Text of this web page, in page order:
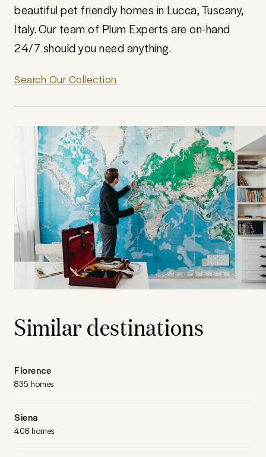
beautiful pet friendly homes in Lucca, Tuscany,
Italy. Our team of Plum Experts are on-hand
24/7 should you need anything.
Search Our Collection
Similar destinations
Florence
835 homes
Siena
408 homes